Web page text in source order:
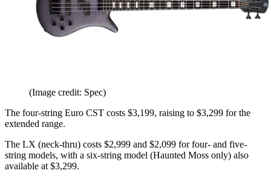
(Image credit: Spec)
The four-string Euro CST costs $3,199, raising to $3,299 for the
extended range.
The LX (neck-thru) costs $2,999 and $2,099 for four- and five-
string models, with a six-string model (Haunted Moss only) also
available at $3,299.